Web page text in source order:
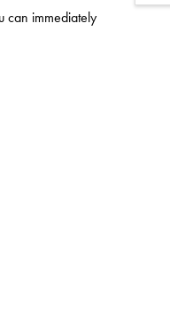
can immediately